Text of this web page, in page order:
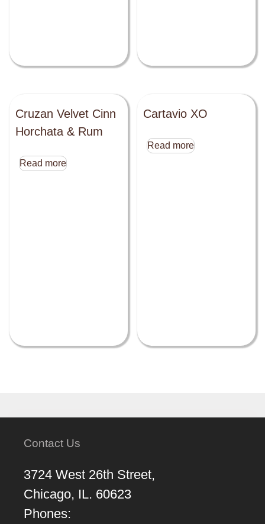
Cruzan Velvet Cinn
Horchata & Rum
Read more
Cartavio XO
Read more
Contact Us
3724 West 26th Street,
Chicago, IL. 60623
Phones: